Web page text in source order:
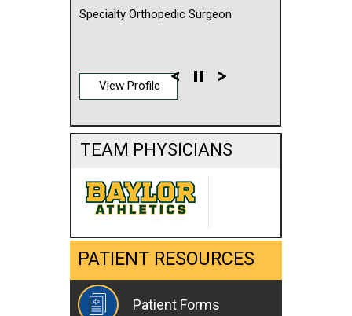
Specialty Orthopedic Surgeon
View Profile
TEAM PHYSICIANS
PATIENT RESOURCES
Patient Forms